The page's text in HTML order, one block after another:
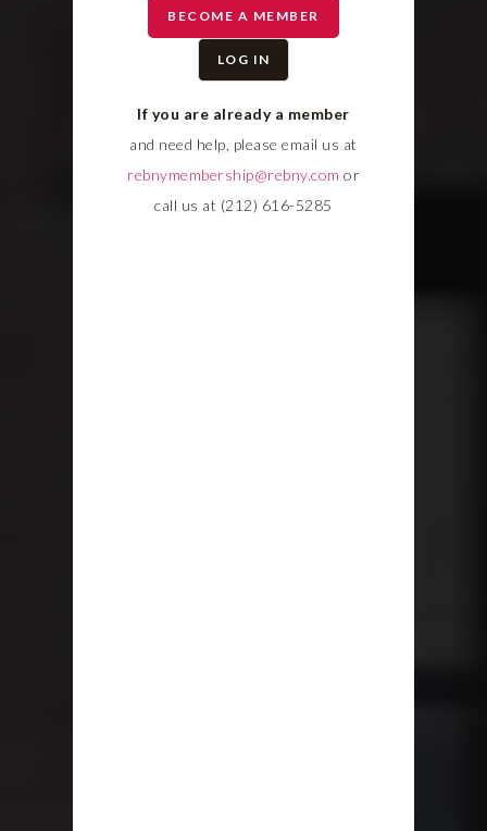
BECOME A MEMBER
LOG IN
If you are already a member
and need help, please email us at
rebnymembership@rebny.com or
call us at (212) 616-5285